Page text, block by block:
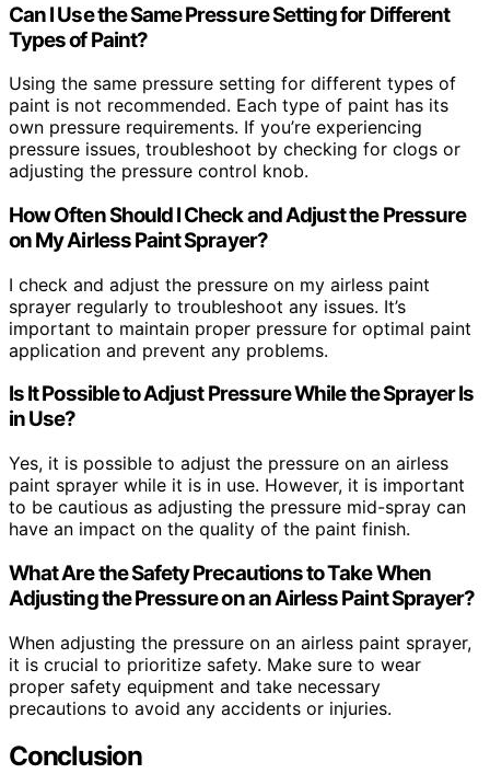
Can I Use the Same Pressure Setting for Different
Types of Paint?
Using the same pressure setting for different types of
paint is not recommended. Each type of paint has its
own pressure requirements. If you’re experiencing
pressure issues, troubleshoot by checking for clogs or
adjusting the pressure control knob.
How Often Should I Check and Adjust the Pressure
on My Airless Paint Sprayer?
I check and adjust the pressure on my airless paint
sprayer regularly to troubleshoot any issues. It’s
important to maintain proper pressure for optimal paint
application and prevent any problems.
Is It Possible to Adjust Pressure While the Sprayer Is
in Use?
Yes, it is possible to adjust the pressure on an airless
paint sprayer while it is in use. However, it is important
to be cautious as adjusting the pressure mid-spray can
have an impact on the quality of the paint finish.
What Are the Safety Precautions to Take When
Adjusting the Pressure on an Airless Paint Sprayer?
When adjusting the pressure on an airless paint sprayer,
it is crucial to prioritize safety. Make sure to wear
proper safety equipment and take necessary
precautions to avoid any accidents or injuries.
Conclusion